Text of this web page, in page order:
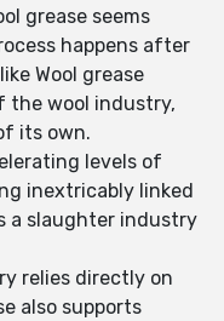
grease seems
happens after
Wool grease
the wool industry,
its own.
levels of
inextricably linked
a slaughter industry
relies directly on
also supports